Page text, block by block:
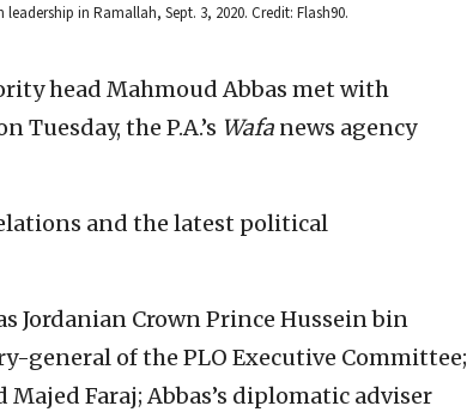
in Ramallah, Sept. 3, 2020. Credit: Flash90.
head Mahmoud Abbas met with
Tuesday, the P.A.’s Wafa news agency
and the latest political
Jordanian Crown Prince Hussein bin
general of the PLO Executive Committee;
Faraj; Abbas’s diplomatic adviser